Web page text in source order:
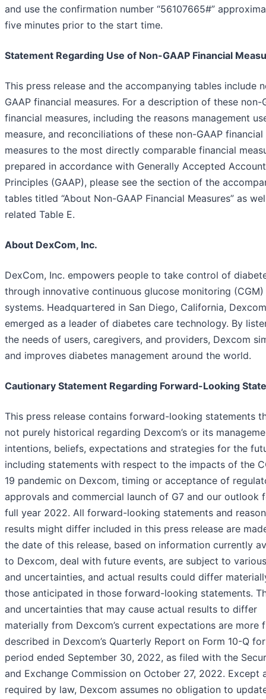
and use the confirmation number “56107665#”
five minutes prior to the start time.
Statement Regarding Use of Non-GAAP Financial
This press release and the accompanying tables include
GAAP financial measures. For a description of these non-
financial measures, including the reasons management
measure, and reconciliations of these non-GAAP financial
measures to the most directly comparable financial
prepared in accordance with Generally Accepted
Principles (GAAP), please see the section of the
tables titled “About Non-GAAP Financial Measures” as
related Table E.
About DexCom, Inc.
DexCom, Inc. empowers people to take control of
through innovative continuous glucose monitoring (CGM)
systems. Headquartered in San Diego, California,
emerged as a leader of diabetes care technology. By
the needs of users, caregivers, and providers, Dexcom
and improves diabetes management around the world.
Cautionary Statement Regarding Forward-Looking
This press release contains forward-looking statements
not purely historical regarding Dexcom’s or its
intentions, beliefs, expectations and strategies for the
including statements with respect to the impacts of the
19 pandemic on Dexcom, timing or acceptance of
approvals and commercial launch of G7 and our outlook
full year 2022. All forward-looking statements and
results might differ included in this press release are
the date of this release, based on information currently
to Dexcom, deal with future events, are subject to
and uncertainties, and actual results could differ
those anticipated in those forward-looking statements.
and uncertainties that may cause actual results to differ
materially from Dexcom’s current expectations are more
described in Dexcom’s Quarterly Report on Form 10-Q
period ended September 30, 2022, as filed with the
and Exchange Commission on October 27, 2022. Except
required by law, Dexcom assumes no obligation to